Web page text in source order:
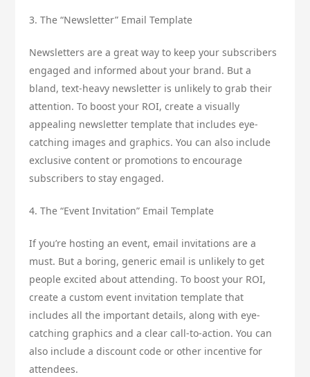
3. The “Newsletter” Email Template
Newsletters are a great way to keep your subscribers
engaged and informed about your brand. But a
bland, text-heavy newsletter is unlikely to grab their
attention. To boost your ROI, create a visually
appealing newsletter template that includes eye-
catching images and graphics. You can also include
exclusive content or promotions to encourage
subscribers to stay engaged.
4. The “Event Invitation” Email Template
If you’re hosting an event, email invitations are a
must. But a boring, generic email is unlikely to get
people excited about attending. To boost your ROI,
create a custom event invitation template that
includes all the important details, along with eye-
catching graphics and a clear call-to-action. You can
also include a discount code or other incentive for
attendees.